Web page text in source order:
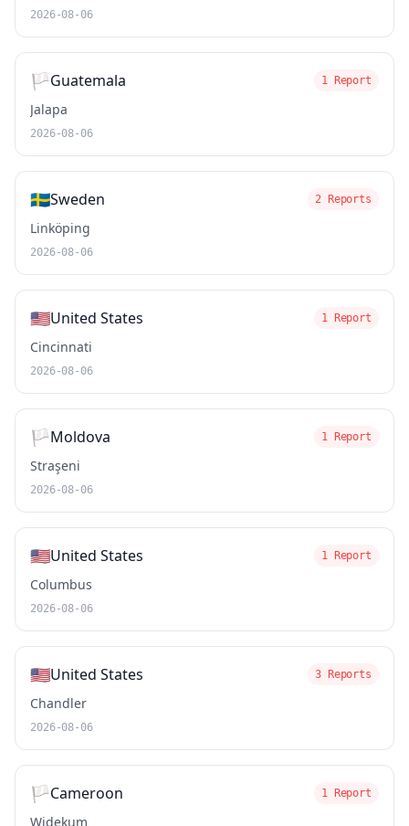
2026-08-06
🏳️Guatemala 1 Report
Jalapa
2026-08-06
🇸🇪Sweden 2 Reports
Linköping
2026-08-06
🇺🇸United States 1 Report
Cincinnati
2026-08-06
🏳️Moldova 1 Report
Straşeni
2026-08-06
🇺🇸United States 1 Report
Columbus
2026-08-06
🇺🇸United States 3 Reports
Chandler
2026-08-06
🏳️Cameroon 1 Report
Widekum